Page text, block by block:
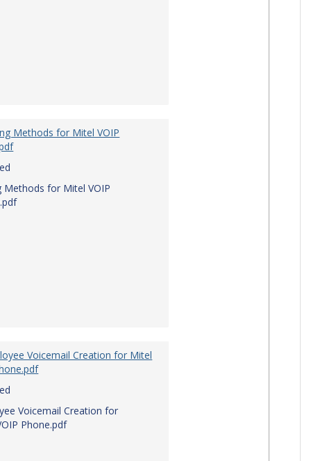
Methods for Mitel VOIP
Methods for Mitel VOIP
Voicemail Creation for Mitel
Voicemail Creation for
Phone.pdf